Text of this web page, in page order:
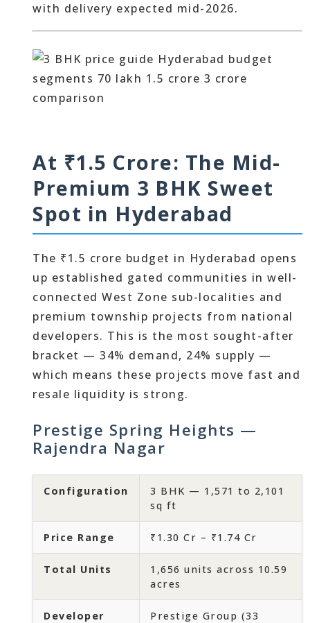
with delivery expected mid-2026.
At ₹1.5 Crore: The Mid-
Premium 3 BHK Sweet
Spot in Hyderabad
The ₹1.5 crore budget in Hyderabad opens
up established gated communities in well-
connected West Zone sub-localities and
premium township projects from national
developers. This is the most sought-after
bracket — 34% demand, 24% supply —
which means these projects move fast and
resale liquidity is strong.
Prestige Spring Heights —
Rajendra Nagar
Configuration
3 BHK — 1,571 to 2,101
sq ft
Price Range ₹1.30 Cr – ₹1.74 Cr
Total Units
1,656 units across 10.59
acres
Developer
Prestige Group (33